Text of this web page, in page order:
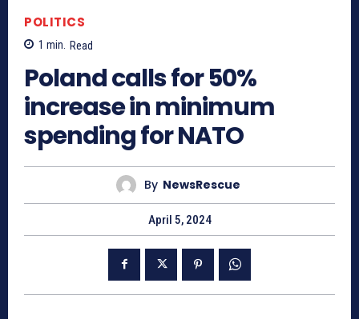
POLITICS
1 min. Read
Poland calls for 50%
increase in minimum
spending for NATO
By NewsRescue
April 5, 2024